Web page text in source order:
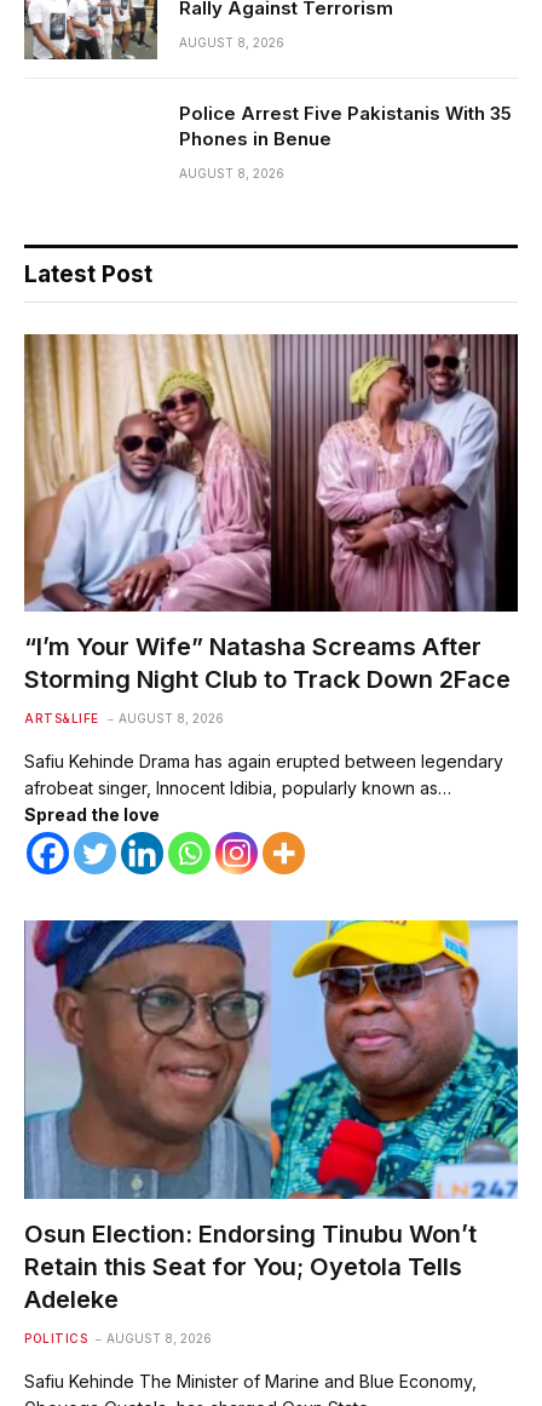
Rally Against Terrorism
AUGUST 8, 2026
Police Arrest Five Pakistanis With 35
Phones in Benue
AUGUST 8, 2026
Latest Post
“I’m Your Wife” Natasha Screams After
Storming Night Club to Track Down 2Face
ARTS&LIFE AUGUST 8, 2026
Safiu Kehinde Drama has again erupted between legendary
afrobeat singer, Innocent Idibia, popularly known as…
Spread the love
Osun Election: Endorsing Tinubu Won’t
Retain this Seat for You; Oyetola Tells
Adeleke
POLITICS AUGUST 8, 2026
Safiu Kehinde The Minister of Marine and Blue Economy,